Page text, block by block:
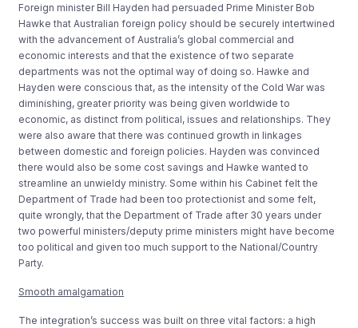
Foreign minister Bill Hayden had persuaded Prime Minister Bob
Hawke that Australian foreign policy should be securely intertwined
with the advancement of Australia’s global commercial and
economic interests and that the existence of two separate
departments was not the optimal way of doing so. Hawke and
Hayden were conscious that, as the intensity of the Cold War was
diminishing, greater priority was being given worldwide to
economic, as distinct from political, issues and relationships. They
were also aware that there was continued growth in linkages
between domestic and foreign policies. Hayden was convinced
there would also be some cost savings and Hawke wanted to
streamline an unwieldy ministry. Some within his Cabinet felt the
Department of Trade had been too protectionist and some felt,
quite wrongly, that the Department of Trade after 30 years under
two powerful ministers/deputy prime ministers might have become
too political and given too much support to the National/Country
Party.
Smooth amalgamation
The integration’s success was built on three vital factors: a high